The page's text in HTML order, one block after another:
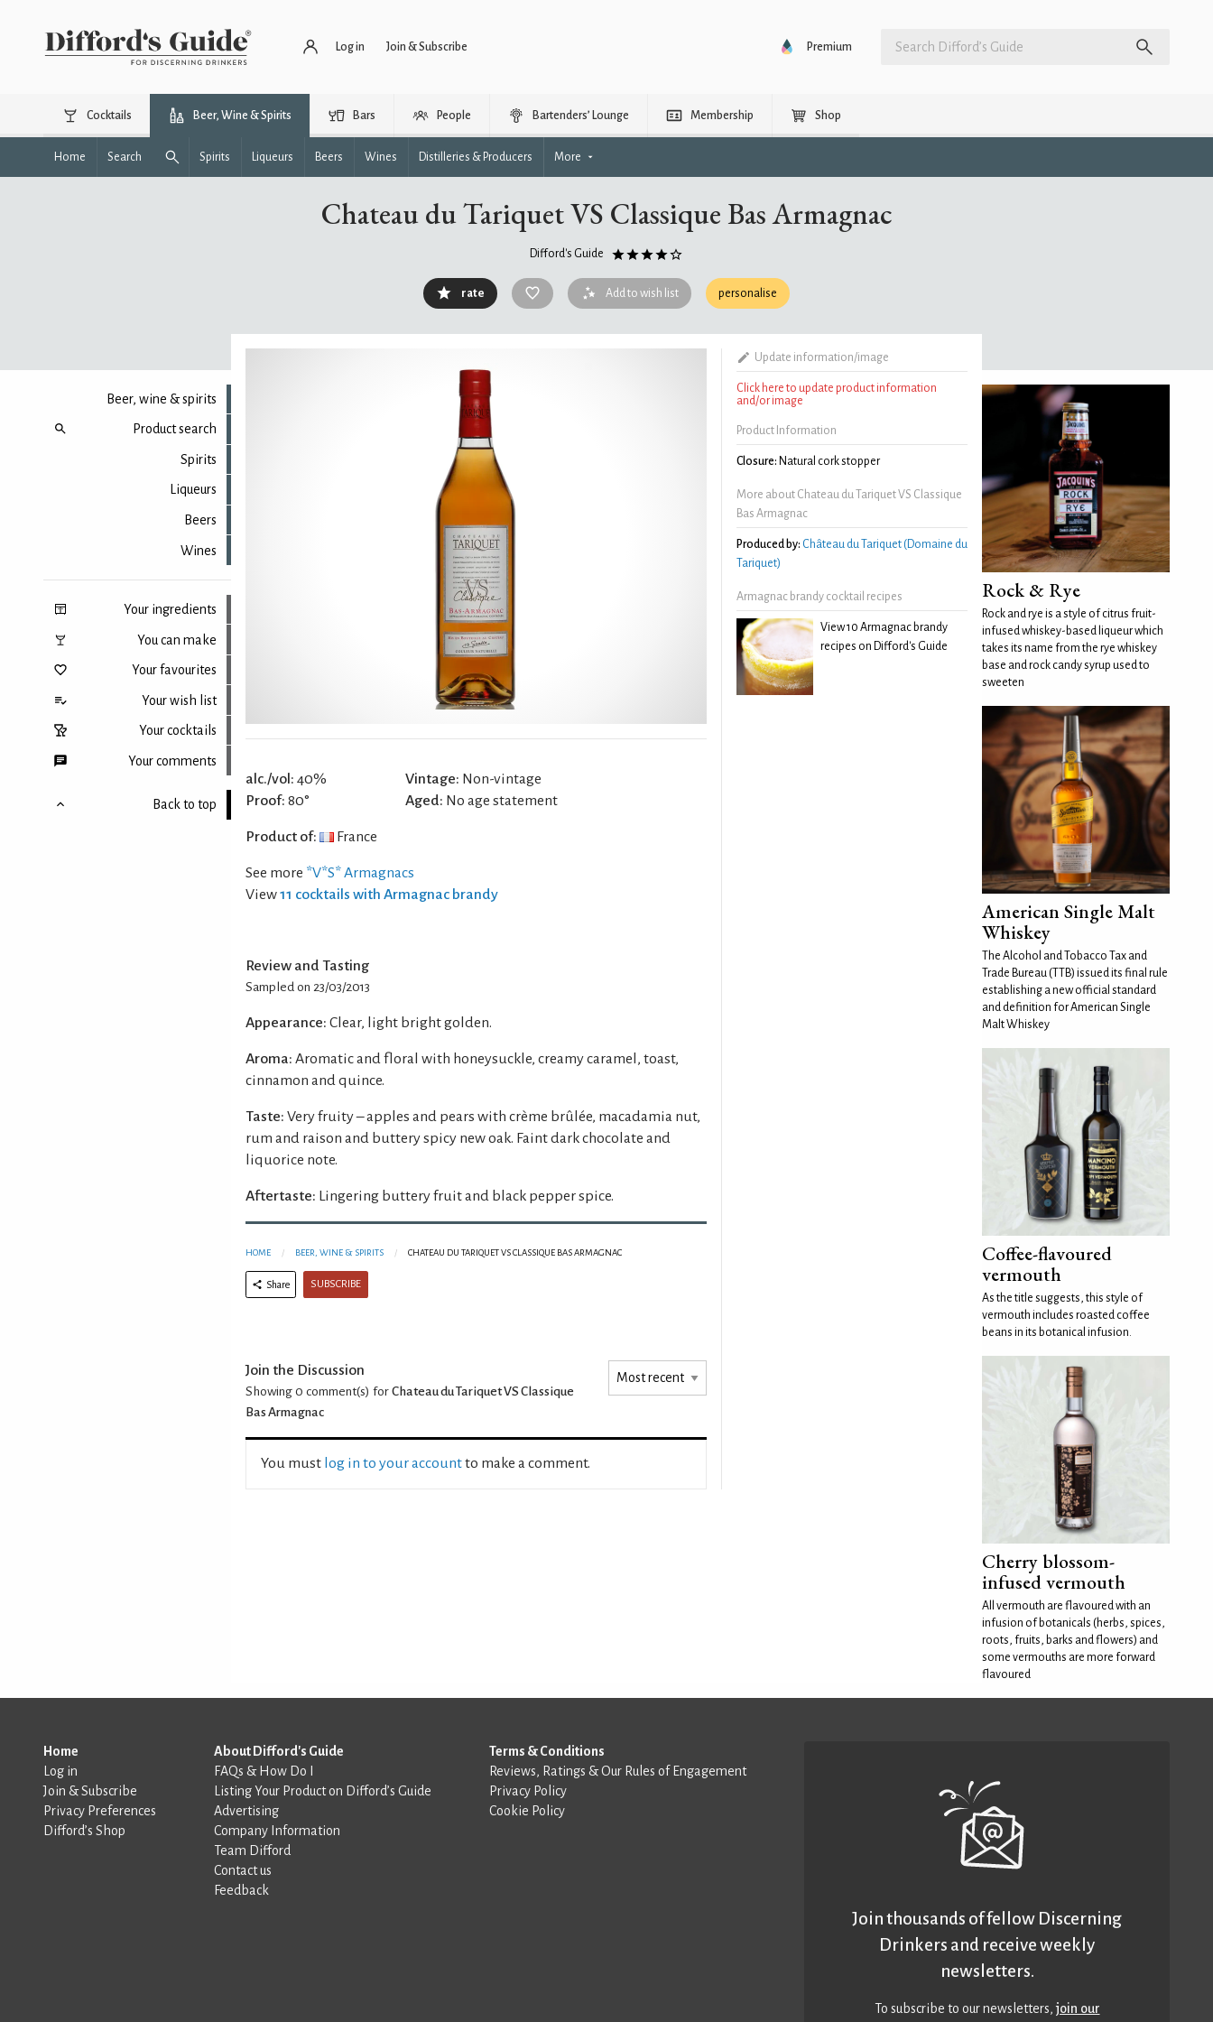
Log in Join & Subscribe Premium
Cocktails Beer, Wine & Spirits Bars People Bartenders’ Lounge Membership Shop
Home Search Spirits Liqueurs Beers Wines Distilleries & Producers More
Chateau du Tariquet VS Classique Bas Armagnac
Difford's Guide
rate Add to wish list personalise
Beer, wine & spirits
Product search
Spirits
Liqueurs
Beers
Wines
Your ingredients
You can make
Your favourites
Your wish list
Your cocktails
Your comments
Back to top
alc./vol: 40%
Proof: 80°
Vintage: Non-vintage
Aged: No age statement
Product of: France
See more *V*S* Armagnacs
View11 cocktails with Armagnac brandy
Review and Tasting
Sampled on 23/03/2013
Appearance: Clear, light bright golden.
Aroma: Aromatic and floral with honeysuckle, creamy caramel, toast,
cinnamon and quince.
Taste: Very fruity – apples and pears with crème brûlée, macadamia nut,
rum and raison and buttery spicy new oak. Faint dark chocolate and
liquorice note.
Aftertaste: Lingering buttery fruit and black pepper spice.
HOME BEER, WINE & SPIRITS CHATEAU DU TARIQUET VS CLASSIQUE BAS ARMAGNAC
Share SUBSCRIBE
Join the Discussion
Showing 0 comment(s) for Chateau du Tariquet VS Classique
Bas Armagnac
You must log in to your accountto make a comment.
Update information/image
Click here to update product information
and/or image
Product Information
Closure: Natural cork stopper
More about Chateau du Tariquet VS Classique
Bas Armagnac
Produced by: Château du Tariquet (Domaine du
Tariquet)
Armagnac brandy cocktail recipes
View 10 Armagnac brandy
recipes on Difford's Guide
Rock & Rye
Rock and rye is a style of citrus fruit-
infused whiskey-based liqueur which
takes its name from the rye whiskey
base and rock candy syrup used to
sweeten
American Single Malt
Whiskey
The Alcohol and Tobacco Tax and
Trade Bureau (TTB) issued its final rule
establishing a new official standard
and definition for American Single
Malt Whiskey
Coffee-flavoured
vermouth
As the title suggests, this style of
vermouth includes roasted coffee
beans in its botanical infusion.
Cherry blossom-
infused vermouth
All vermouth are flavoured with an
infusion of botanicals (herbs, spices,
roots, fruits, barks and flowers) and
some vermouths are more forward
flavoured
Home
Log in
Join & Subscribe
Privacy Preferences
Difford’s Shop
About Difford's Guide
FAQs & How Do I
Listing Your Product on Difford’s Guide
Advertising
Company Information
Team Difford
Contact us
Feedback
Terms & Conditions
Reviews, Ratings & Our Rules of Engagement
Privacy Policy
Cookie Policy
Join thousands of fellow Discerning
Drinkers and receive weekly
newsletters.
To subscribe to our newsletters,join our